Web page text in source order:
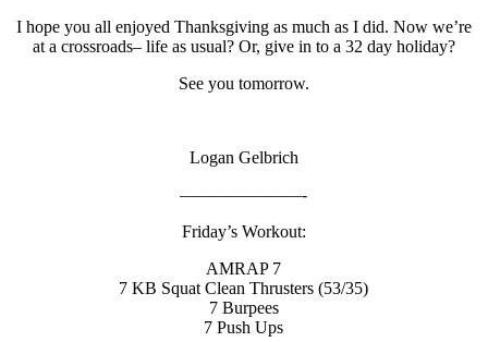
I hope you all enjoyed Thanksgiving as much as I did. Now we’re
at a crossroads– life as usual? Or, give in to a 32 day holiday?
See you tomorrow.
Logan Gelbrich
———————-
Friday’s Workout:
AMRAP 7
7 KB Squat Clean Thrusters (53/35)
7 Burpees
7 Push Ups